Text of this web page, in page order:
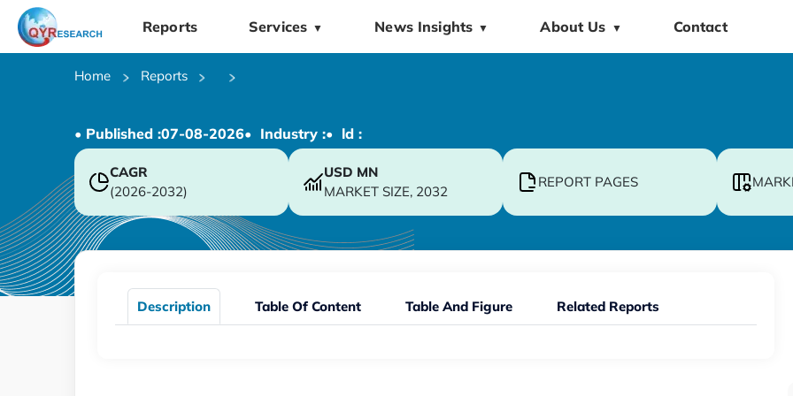
Reports Services ▼ News Insights ▼ About Us ▼ Contact
Home Reports
• Published :07-08-2026• Industry :• ld :
CAGR
(2026-2032)
USD MN
MARKET SIZE, 2032
REPORT PAGES
Description Table Of Content Table And Figure Related Reports